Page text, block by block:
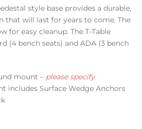
style base provides a durable,
that will last for years to come. The
for easy cleanup. The T-Table
(4 bench seats) and ADA (3 bench
mount – please specify
includes Surface Wedge Anchors